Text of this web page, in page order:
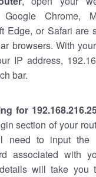
Google Chrome,
Edge, or Safari are
browsers. With
IP address,
bar.
for
section of your
need to input the
associated with
will take you